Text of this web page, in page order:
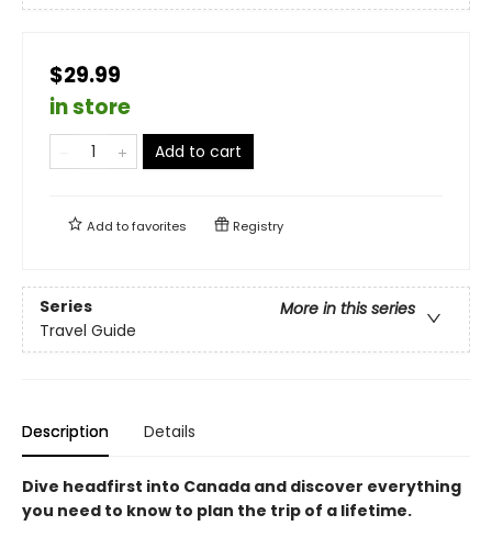
$29.99
in store
Add to cart
Add tofavorites Registry
Series
More in this series
Travel Guide
Description Details
Dive headfirst into Canada and discover everything
you need to know to plan the trip of a lifetime.